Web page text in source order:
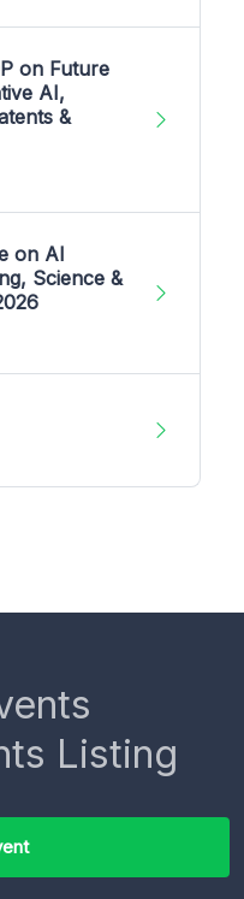
on Future
AI,
&
on AI
Science &
Listing